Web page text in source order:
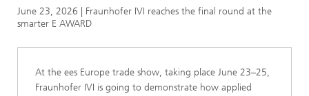
June 23, 2026 | Fraunhofer IVI reaches the final round at the
smarter E AWARD
At the ees Europe trade show, taking place June 23–25,
Fraunhofer IVI is going to demonstrate how applied